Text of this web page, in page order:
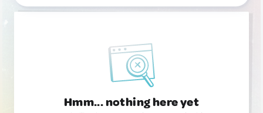
Hmm... nothing here yet